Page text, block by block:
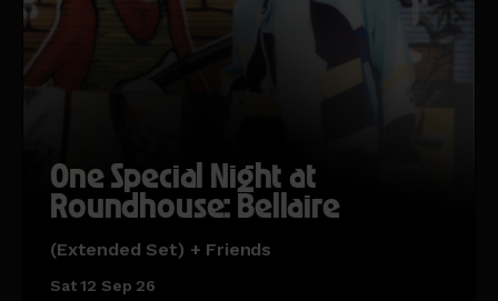
One Special Night at
Roundhouse: Bellaire
(Extended Set) + Friends
Sat 12 Sep 26